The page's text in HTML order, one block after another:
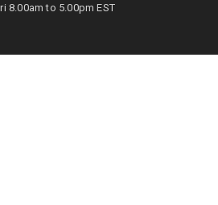
8.00am to 5.00pm EST